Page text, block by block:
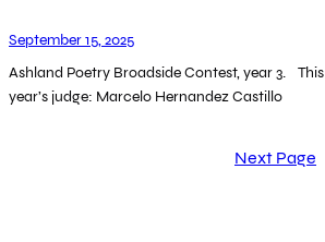
September 15, 2025
Ashland Poetry Broadside Contest, year 3. This
year’s judge: Marcelo Hernandez Castillo
Next Page